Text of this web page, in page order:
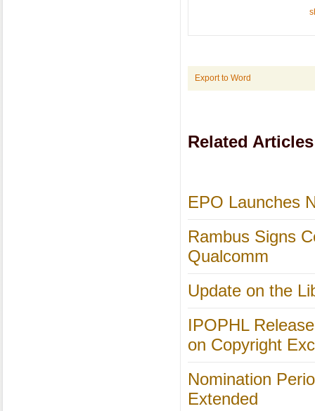
Export to Word
Related Articles
EPO Launches
Rambus Signs
Qualcomm
Update on the
IPOPHL
on Copyright
Nomination
Extended